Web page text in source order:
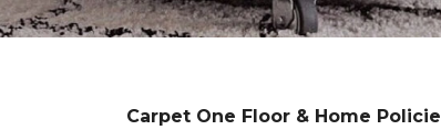
Carpet One Floor & Home